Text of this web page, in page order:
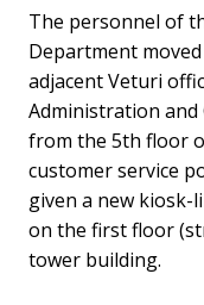
The personnel of
Department
adjacent Veturi
Administration
from the 5th floor
customer service
given a new kiosk-
on the first floor
tower building.